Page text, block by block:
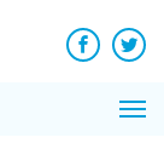
Facebook
News